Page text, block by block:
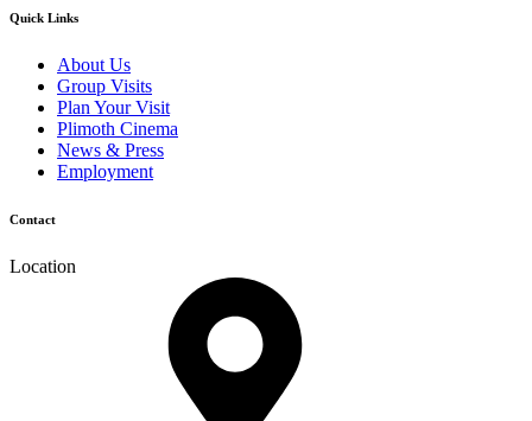
Quick Links
About Us
Group Visits
Plan Your Visit
Plimoth Cinema
News & Press
Employment
Contact
Location